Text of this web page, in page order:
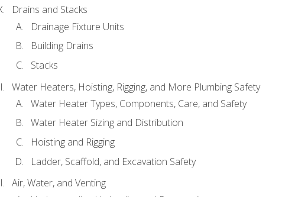
Drains and Stacks
Drainage Fixture Units
Building Drains
Stacks
Water Heaters, Hoisting, Rigging, and More Plumbing Safety
Water Heater Types, Components, Care, and Safety
Water Heater Sizing and Distribution
Hoisting and Rigging
Ladder, Scaffold, and Excavation Safety
Air, Water, and Venting